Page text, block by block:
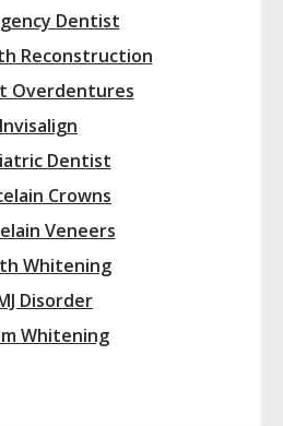
Dentist
Reconstruction
Overdentures
Invisalign
Dentist
Crowns
Veneers
Whitening
Disorder
Whitening